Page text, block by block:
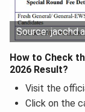
Source:
How to Check
2026 Result?
Visit the
Click on the